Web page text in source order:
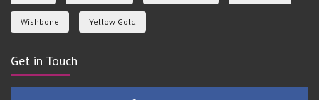
Wishbone Yellow Gold
Get in Touch